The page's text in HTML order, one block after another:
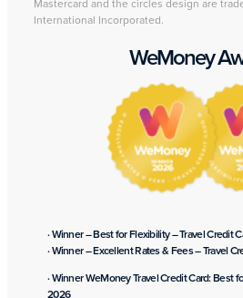
Mastercard and the circles design are
International Incorporated.
WeMoney
· Winner – Best for Flexibility – Travel Credit
· Winner – Excellent Rates & Fees – Travel
· Winner WeMoney Travel Credit Card: Best
2026